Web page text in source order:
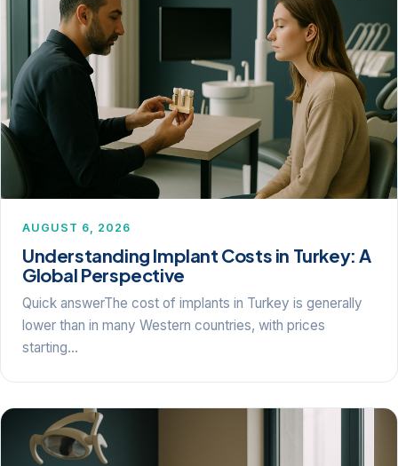
AUGUST 6, 2026
Understanding Implant Costs in Turkey: A
Global Perspective
Quick answerThe cost of implants in Turkey is generally
lower than in many Western countries, with prices
starting…